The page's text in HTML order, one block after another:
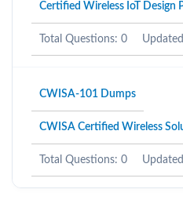
Certified Wireless IoT Design
Total Questions: 0
CWISA-101 Dumps
CWISA Certified Wireless
Total Questions: 0